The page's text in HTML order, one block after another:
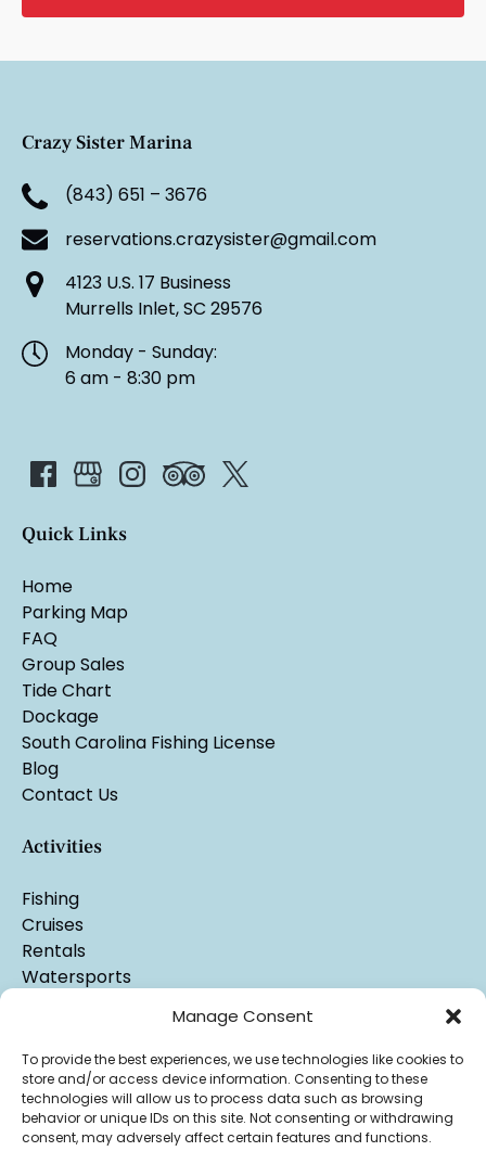
Manage Consent
To provide the best experiences, we use technologies like cookies to
store and/or access device information. Consenting to these
technologies will allow us to process data such as browsing
behavior or unique IDs on this site. Not consenting or withdrawing
consent, may adversely affect certain features and functions.
Crazy Sister Marina
(843) 651 – 3676
reservations.crazysister@gmail.com
4123 U.S. 17 Business
Murrells Inlet, SC 29576
Monday - Sunday:
6 am - 8:30 pm
Quick Links
Home
Parking Map
FAQ
Group Sales
Tide Chart
Dockage
South Carolina Fishing License
Blog
Contact Us
Activities
Fishing
Cruises
Rentals
Watersports